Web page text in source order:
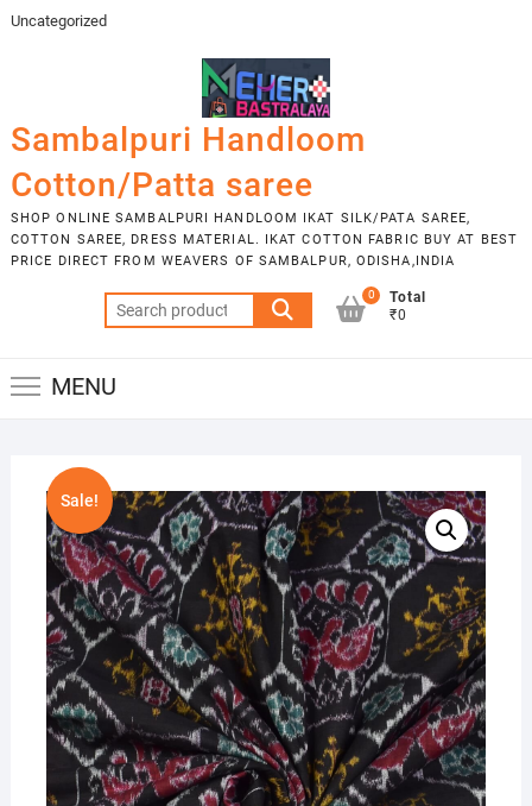
Skip
Uncategorized
Sambalpuri Handloom
Cotton/Patta saree
SHOP ONLINE SAMBALPURI HANDLOOM IKAT SILK/PATA SAREE,
COTTON SAREE, DRESS MATERIAL. IKAT COTTON FABRIC BUY AT BEST
PRICE DIRECT FROM WEAVERS OF SAMBALPUR, ODISHA,INDIA
Search
for:
0
Total
₹0
MENU
Sale!